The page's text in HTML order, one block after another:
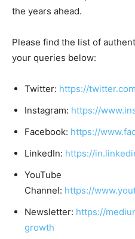
the years ahead.
Please find the list of
your queries below:
Twitter: https://
Instagram: https://
Facebook: https://
LinkedIn: https://
YouTube
Channel: https://
Newsletter: https://
growth